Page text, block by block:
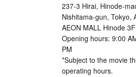
237-3 Hirai, Hinode-
Nishitama-gun, Tokyo,
AEON MALL Hinode 3F
Opening hours: 9:00
PM
*Subject to the movie
operating hours.